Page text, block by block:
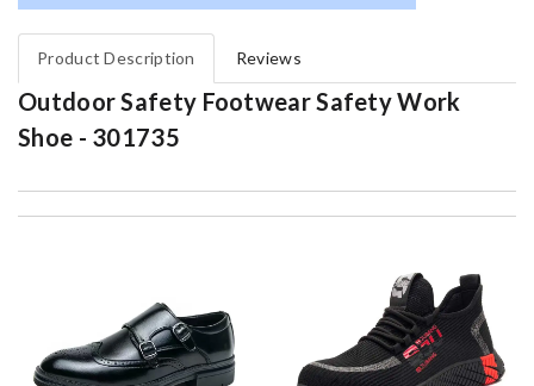
Product Description Reviews
Outdoor Safety Footwear Safety Work
Shoe - 301735
in perfect condition. Delivery was also very quick! Review by
great selection and very easy ordering process. I appreciate it.
Review byDuke